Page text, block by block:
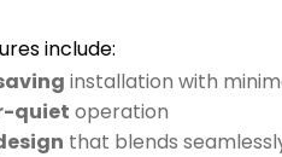
include:
installation with
quiet operation
that blends